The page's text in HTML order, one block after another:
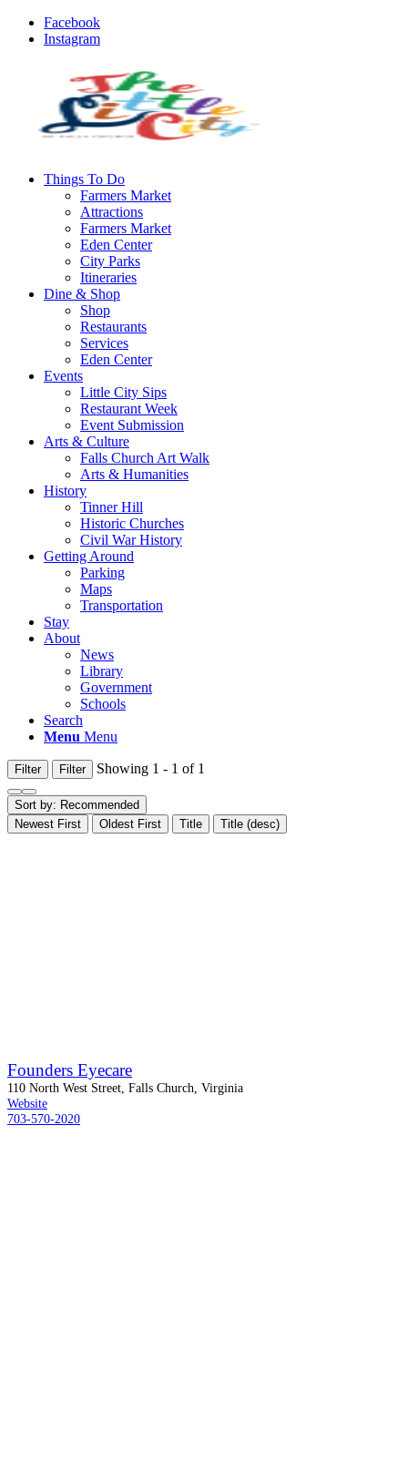
Facebook
Instagram
Things To Do
Farmers Market
Attractions
Farmers Market
Eden Center
City Parks
Itineraries
Dine & Shop
Shop
Restaurants
Services
Eden Center
Events
Little City Sips
Restaurant Week
Event Submission
Arts & Culture
Falls Church Art Walk
Arts & Humanities
History
Tinner Hill
Historic Churches
Civil War History
Getting Around
Parking
Maps
Transportation
Stay
About
News
Library
Government
Schools
Search
Menu Menu
Filter Filter Showing 1 - 1 of 1
Sort by: Recommended
Newest First
Oldest First Title Title (desc)
Founders Eyecare
110 North West Street, Falls Church, Virginia
Website
703-570-2020